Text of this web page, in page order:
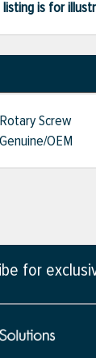
listing is for
Rotary Screw
Genuine/OEM
for